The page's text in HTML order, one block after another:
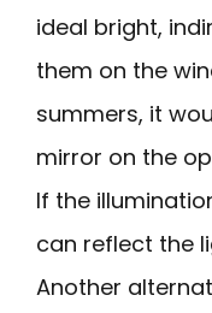
ideal bright,
them on the
summers, it
mirror on the
If the
can reflect the
Another